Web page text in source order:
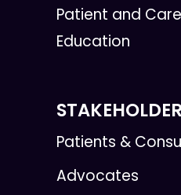
Patient and
Education
Patients &
Advocates